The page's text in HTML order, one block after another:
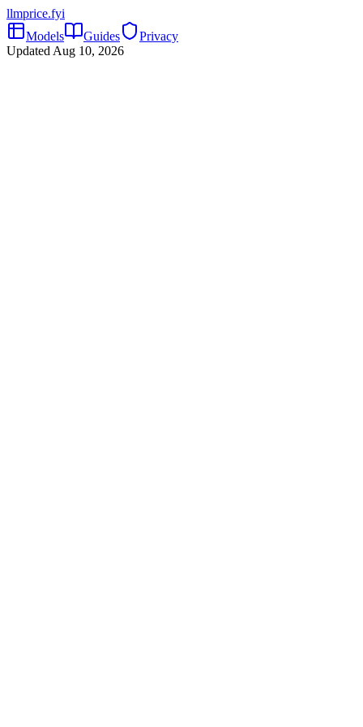
llmprice.fyi
Models
Guides
Privacy
Updated Aug 10, 2026